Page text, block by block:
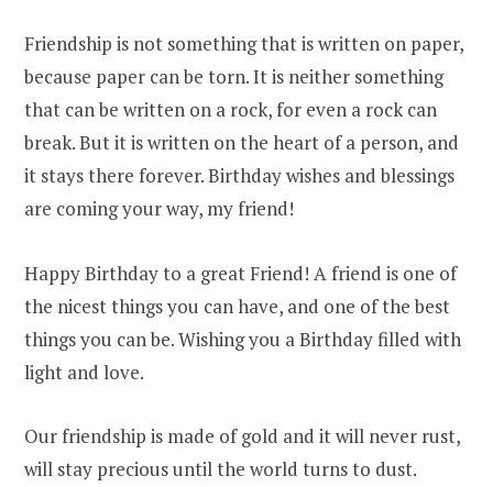
Friendship is not something that is written on paper,
because paper can be torn. It is neither something
that can be written on a rock, for even a rock can
break. But it is written on the heart of a person, and
it stays there forever. Birthday wishes and blessings
are coming your way, my friend!
Happy Birthday to a great Friend! A friend is one of
the nicest things you can have, and one of the best
things you can be. Wishing you a Birthday filled with
light and love.
Our friendship is made of gold and it will never rust,
will stay precious until the world turns to dust.